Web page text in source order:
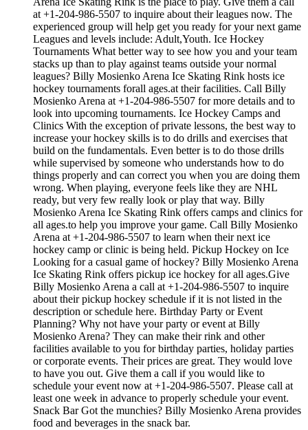
at +1-204-986-5507 to inquire about their leagues now. The
experienced group will help get you ready for your next game
Leagues and levels include: Adult,Youth. Ice Hockey
Tournaments What better way to see how you and your team
stacks up than to play against teams outside your normal
leagues? Billy Mosienko Arena Ice Skating Rink hosts ice
hockey tournaments forall ages.at their facilities. Call Billy
Mosienko Arena at +1-204-986-5507 for more details and to
look into upcoming tournaments. Ice Hockey Camps and
Clinics With the exception of private lessons, the best way to
increase your hockey skills is to do drills and exercises that
build on the fundamentals. Even better is to do those drills
while supervised by someone who understands how to do
things properly and can correct you when you are doing them
wrong. When playing, everyone feels like they are NHL
ready, but very few really look or play that way. Billy
Mosienko Arena Ice Skating Rink offers camps and clinics for
all ages.to help you improve your game. Call Billy Mosienko
Arena at +1-204-986-5507 to learn when their next ice
hockey camp or clinic is being held. Pickup Hockey on Ice
Looking for a casual game of hockey? Billy Mosienko Arena
Ice Skating Rink offers pickup ice hockey for all ages.Give
Billy Mosienko Arena a call at +1-204-986-5507 to inquire
about their pickup hockey schedule if it is not listed in the
description or schedule here. Birthday Party or Event
Planning? Why not have your party or event at Billy
Mosienko Arena? They can make their rink and other
facilities available to you for birthday parties, holiday parties
or corporate events. Their prices are great. They would love
to have you out. Give them a call if you would like to
schedule your event now at +1-204-986-5507. Please call at
least one week in advance to properly schedule your event.
Snack Bar Got the munchies? Billy Mosienko Arena provides
food and beverages in the snack bar.